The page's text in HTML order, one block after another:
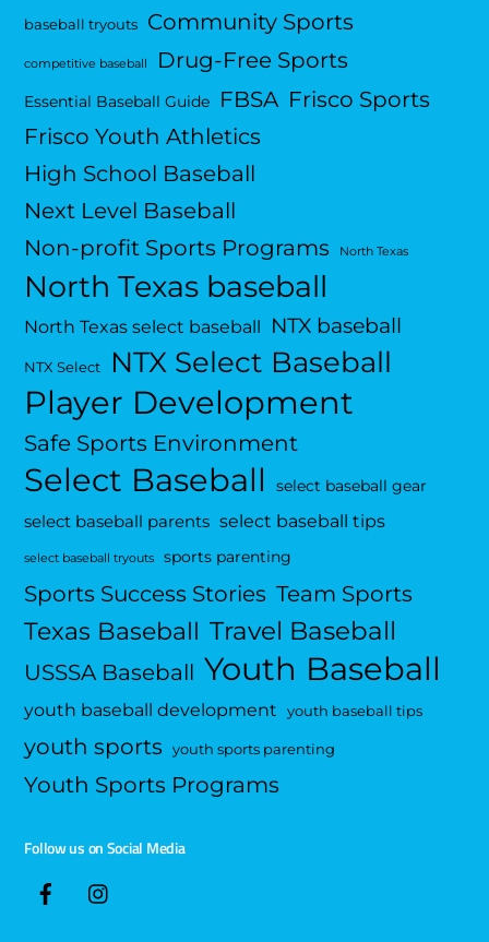
baseball tryouts Community Sports
competitive baseball Drug-Free Sports
Essential Baseball Guide FBSA Frisco Sports
Frisco Youth Athletics
High School Baseball
Next Level Baseball
Non-profit Sports Programs
North Texas
North Texas baseball
North Texas select baseball NTX baseball
NTX Select NTX Select Baseball
Player Development
Safe Sports Environment
Select Baseball select baseball gear
select baseball parents select baseball tips
select baseball tryouts sports parenting
Sports Success Stories Team Sports
Texas Baseball Travel Baseball
USSSA Baseball Youth Baseball
youth baseball development youth baseball tips
youth sports youth sports parenting
Youth Sports Programs
Follow us on Social Media